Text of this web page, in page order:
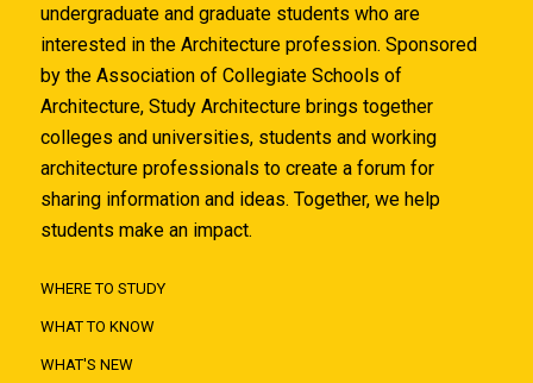
undergraduate and graduate students who are
interested in the Architecture profession. Sponsored
by the Association of Collegiate Schools of
Architecture, Study Architecture brings together
colleges and universities, students and working
architecture professionals to create a forum for
sharing information and ideas. Together, we help
students make an impact.
WHERE TO STUDY
WHAT TO KNOW
WHAT'S NEW